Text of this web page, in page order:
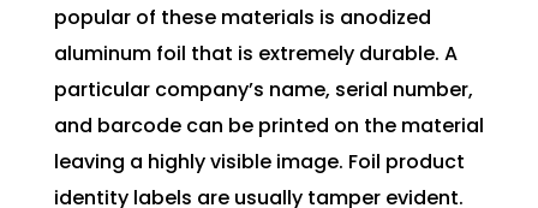
popular of these materials is anodized
aluminum foil that is extremely durable. A
particular company’s name, serial number,
and barcode can be printed on the material
leaving a highly visible image. Foil product
identity labels are usually tamper evident.